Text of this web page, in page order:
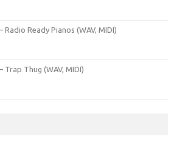
Radio Ready Pianos (WAV, MIDI)
Trap Thug (WAV, MIDI)